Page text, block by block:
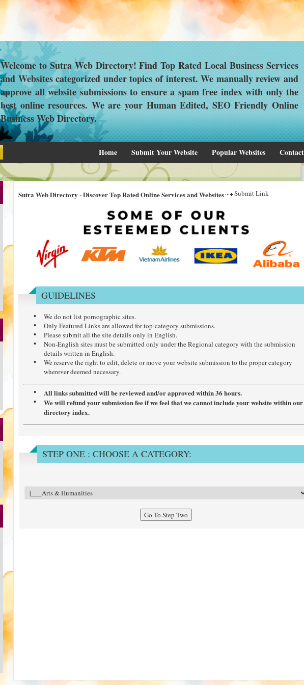
Welcome to Sutra Web Directory! Find Top Rated Local Business Services
and Websites categorized under topics of interest. We manually review and
approve all website submissions to ensure a spam free index with only the
best online resources. We are your Human Edited, SEO Friendly Online
Business Web Directory.
Home Submit Your Website Popular Websites
Sutra Web Directory - Discover Top Rated Online Services and Websites Submit Link
GUIDELINES
We do not list pornographic sites.
Only Featured Links are allowed for top-category submissions.
Please submit all the site details only in English.
Non-English sites must be submitted only under the Regional category with the submission
details written in English.
We reserve the right to edit, delete or move your website submission to the proper category
wherever deemed necessary.
All links submitted will be reviewed and/or approved within 36 hours.
We will refund your submission fee if we feel that we cannot include your website within our
directory index.
STEP ONE : CHOOSE A CATEGORY: